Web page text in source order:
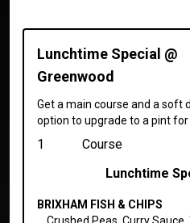
Lunchtime Special @
Greenwood
Get a main course and a soft
option to upgrade to a pint for
1 Course
Lunchtime
BRIXHAM FISH & CHIPS
Crushed Peas, Curry